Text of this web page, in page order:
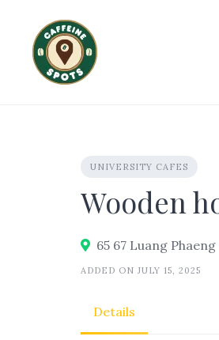
content
UNIVERSITY CAFES
Wooden
65 67 Luang
ADDED ON JULY 15, 2025
Details